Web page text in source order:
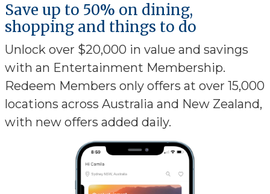
Save up to 50% on dining,
shopping and things to do
Unlock over $20,000 in value and savings
with an Entertainment Membership.
Redeem Members only offers at over 15,000
locations across Australia and New Zealand,
with new offers added daily.